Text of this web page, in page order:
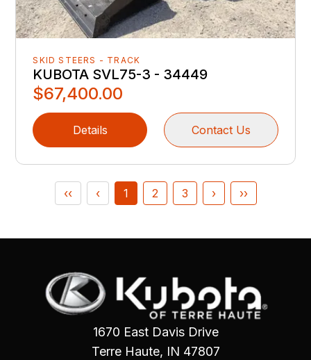
SKID STEERS - TRACK
KUBOTA SVL75-3 - 34449
$67,400.00
Details Contact Us
‹‹ ‹ 1 2 3 › ››
1670 East Davis Drive
Terre Haute, IN 47807